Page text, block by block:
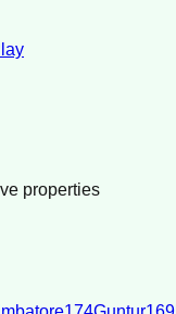
properties